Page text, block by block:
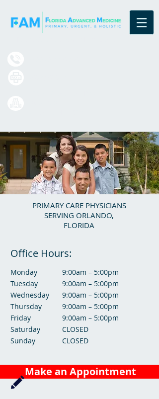
PRIMARY CARE PHYSICIANS
SERVING ORLANDO,
FLORIDA
Office Hours:
Monday
Tuesday
Wednesday
Thursday
Friday
Saturday
Sunday
9:00am – 5:00pm
9:00am – 5:00pm
9:00am – 5:00pm
9:00am – 5:00pm
9:00am – 5:00pm
CLOSED
CLOSED
Make an Appointment